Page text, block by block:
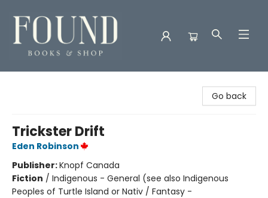
Go back
Trickster Drift
Eden Robinson
Publisher:Knopf Canada
Fiction / Indigenous - General (see also Indigenous
Peoples of Turtle Island or Nativ / Fantasy -